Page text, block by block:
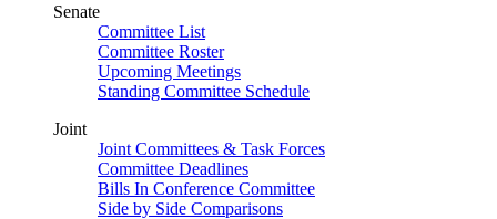
Senate
Committee List
Committee Roster
Upcoming Meetings
Standing Committee Schedule
Joint
Joint Committees & Task Forces
Committee Deadlines
Bills In Conference Committee
Side by Side Comparisons